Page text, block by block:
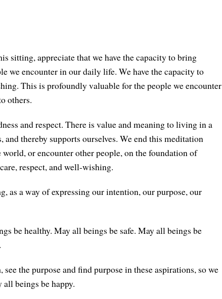
sitting, appreciate that we have the capacity to bring
we encounter in our daily life. We have the capacity to
This is profoundly valuable for the people we encounter
others.
and respect. There is value and meaning to living in a
thereby supports ourselves. We end this meditation
or encounter other people, on the foundation of
respect, and well-wishing.
as a way of expressing our intention, our purpose, our
be healthy. May all beings be safe. May all beings be
the purpose and find purpose in these aspirations, so we
beings be happy.